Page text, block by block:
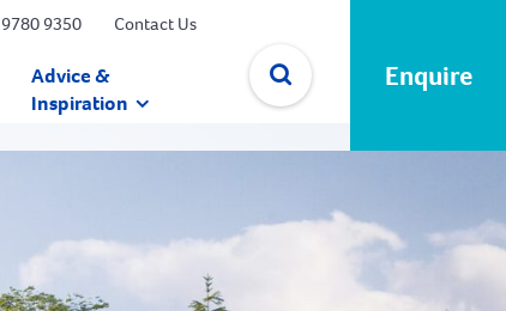
✕
9780 9350 Contact Us
Advice &
Inspiration
Enquire